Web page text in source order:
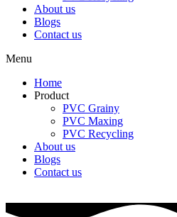
About us
Blogs
Contact us
Menu
Home
Product
PVC Grainy
PVC Maxing
PVC Recycling
About us
Blogs
Contact us